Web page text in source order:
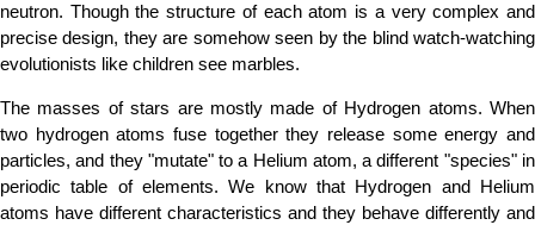
neutron. Though the structure of each atom is a very complex and
precise design, they are somehow seen by the blind watch-watching
evolutionists like children see marbles.
The masses of stars are mostly made of Hydrogen atoms. When
two hydrogen atoms fuse together they release some energy and
particles, and they "mutate" to a Helium atom, a different "species" in
periodic table of elements. We know that Hydrogen and Helium
atoms have different characteristics and they behave differently and